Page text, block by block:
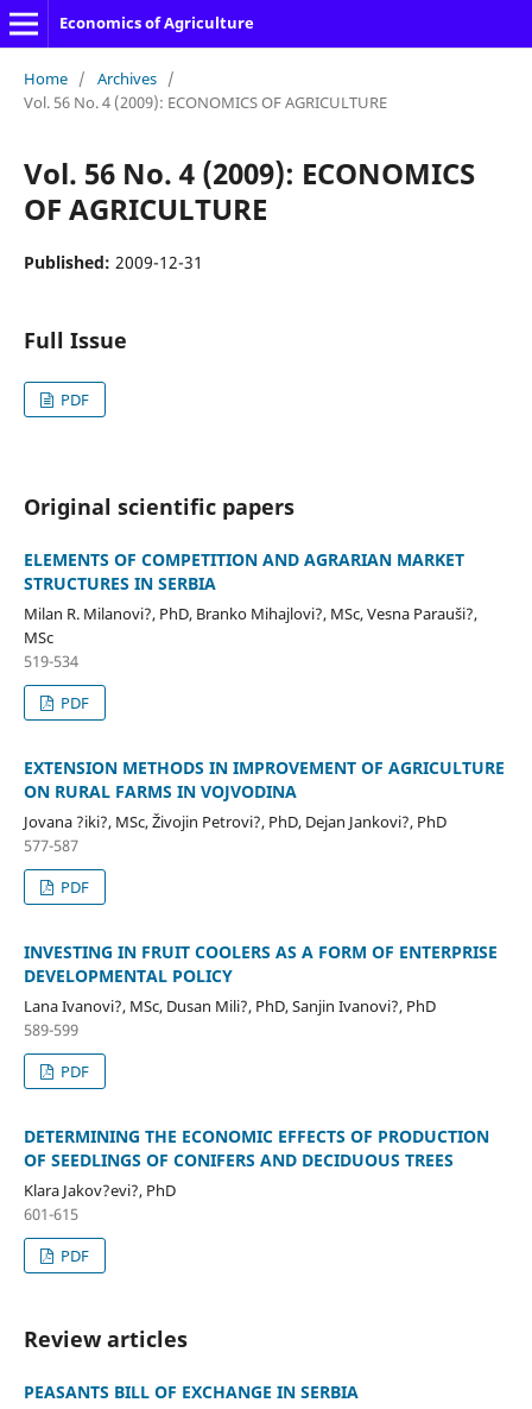
Economics of Agriculture
Home / Archives /
Vol. 56 No. 4 (2009): ECONOMICS OF AGRICULTURE
Vol. 56 No. 4 (2009): ECONOMICS
OF AGRICULTURE
Published: 2009-12-31
Full Issue
PDF
Original scientific papers
ELEMENTS OF COMPETITION AND AGRARIAN MARKET
STRUCTURES IN SERBIA
Milan R. Milanovi?, PhD, Branko Mihajlovi?, MSc, Vesna Parauši?,
MSc
519-534
PDF
EXTENSION METHODS IN IMPROVEMENT OF AGRICULTURE
ON RURAL FARMS IN VOJVODINA
Jovana ?iki?, MSc, Živojin Petrovi?, PhD, Dejan Jankovi?, PhD
577-587
PDF
INVESTING IN FRUIT COOLERS AS A FORM OF ENTERPRISE
DEVELOPMENTAL POLICY
Lana Ivanovi?, MSc, Dusan Mili?, PhD, Sanjin Ivanovi?, PhD
589-599
PDF
DETERMINING THE ECONOMIC EFFECTS OF PRODUCTION
OF SEEDLINGS OF CONIFERS AND DECIDUOUS TREES
Klara Jakov?evi?, PhD
601-615
PDF
Review articles
PEASANTS BILL OF EXCHANGE IN SERBIA